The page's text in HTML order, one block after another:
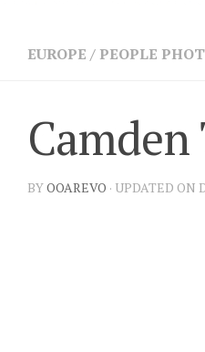
EUROPE / PEOPLE
BYOOAREVO · UPDATED ON